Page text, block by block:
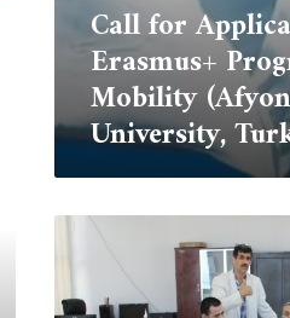
Call for
Erasmus+
Mobility
University,
day